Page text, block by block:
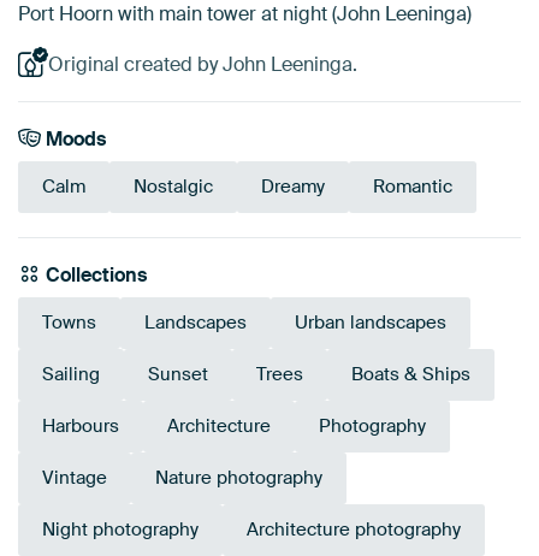
Port Hoorn with main tower at night (John Leeninga)
Original created by John Leeninga.
Moods
Calm Nostalgic Dreamy Romantic
Collections
Towns Landscapes Urban landscapes
Sailing Sunset Trees Boats & Ships
Harbours Architecture Photography
Vintage Nature photography
Night photography Architecture photography